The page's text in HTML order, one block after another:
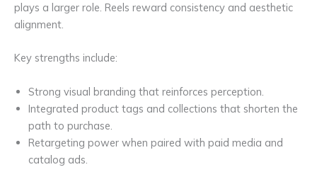
plays a larger role. Reels reward consistency and aesthetic
alignment.
Key strengths include:
Strong visual branding that reinforces perception.
Integrated product tags and collections that shorten the
path to purchase.
Retargeting power when paired with paid media and
catalog ads.